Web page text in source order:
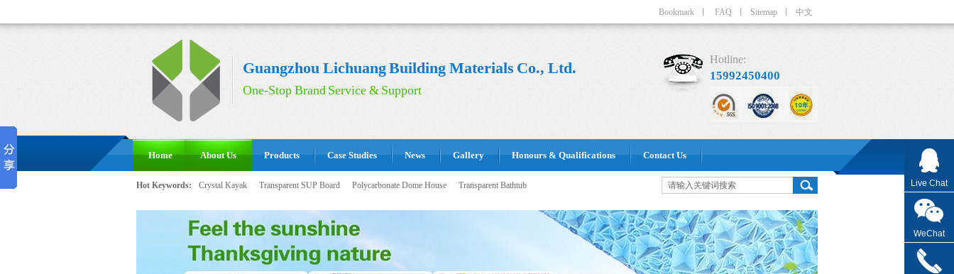
Bookmark FAQ Sitemap 中文
Guangzhou Lichuang Building Materials Co., Ltd.
One-Stop Brand Service & Support
Hotline:
15992450400
Home About Us Products Case Studies News Gallery Honours & Qualifications Contact Us
Hot Keywords: Crystal Kayak Transparent SUP Board Polycarbonate Dome House Transparent Bathtub Live Chat
WeChat